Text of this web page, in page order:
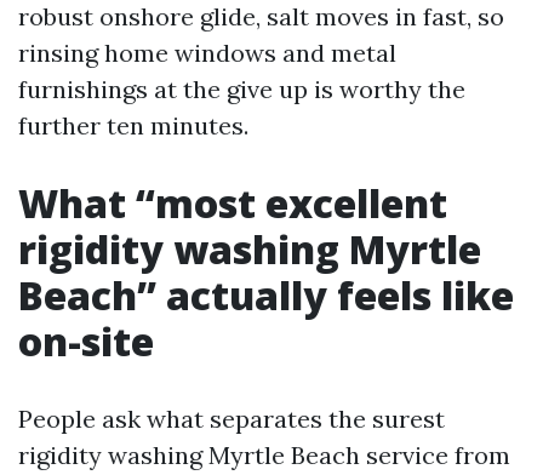
robust onshore glide, salt moves in fast, so
rinsing home windows and metal
furnishings at the give up is worthy the
further ten minutes.
What “most excellent
rigidity washing Myrtle
Beach” actually feels like
on-site
People ask what separates the surest
rigidity washing Myrtle Beach service from